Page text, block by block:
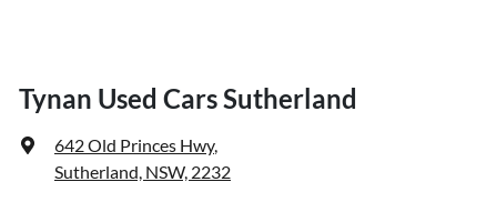
Tynan Used Cars Sutherland
642 Old Princes Hwy,
Sutherland, NSW, 2232